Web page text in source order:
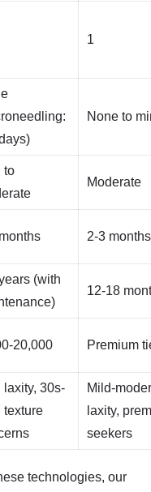
1
None to
to
Moderate
2-3 months
(with
12-18
20,000 Premium
laxity, 30s-
texture
Mild-
laxity,
seekers
technologies, our